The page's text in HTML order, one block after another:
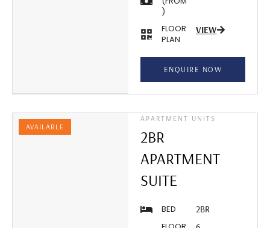
)
FLOOR
PLAN
VIEW
ENQUIRE NOW
AVAILABLE
APARTMENT UNITS
2BR
APARTMENT
SUITE
BED
2BR